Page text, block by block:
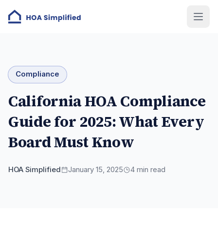
Compliance
California HOA Compliance
Guide for 2025: What Every
Board Must Know
HOA Simplified January 15, 2025 4min read